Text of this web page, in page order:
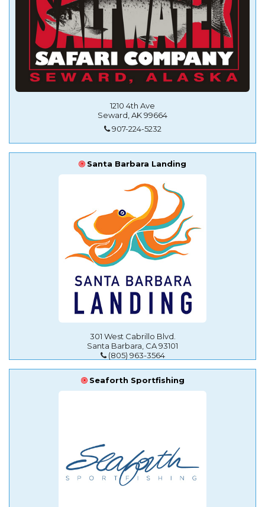
1210 4th Ave
Seward, AK 99664
907-224-5232
Santa Barbara Landing
301 West Cabrillo Blvd.
Santa Barbara, CA 93101
(805) 963-3564
Seaforth Sportfishing